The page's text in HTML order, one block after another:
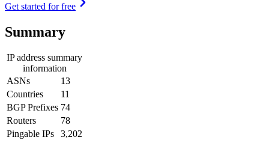
Get started for free
Summary
IP address summary
information
ASNs
13
Countries
11
BGP Prefixes 74
Routers
78
Pingable IPs
3,202